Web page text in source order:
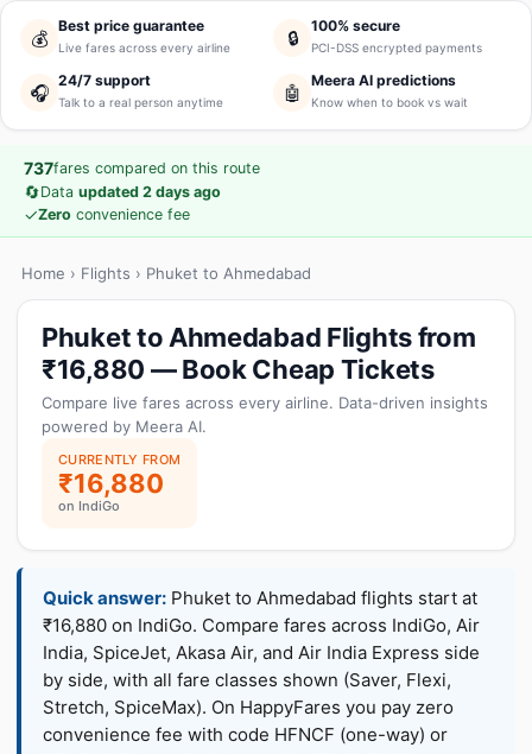
💰
Best price guarantee
Live fares across every airline 🔒
100% secure
PCI-DSS encrypted payments
🎧
24/7 support
Talk to a real person anytime 🤖
Meera AI predictions
Know when to book vs wait
737fares compared on this route
🔄Data updated 2 days ago
✓Zero convenience fee
Home › Flights › Phuket to Ahmedabad
Phuket to Ahmedabad Flights from
₹16,880 — Book Cheap Tickets
Compare live fares across every airline. Data-driven insights
powered by Meera AI.
CURRENTLY FROM
₹16,880
on IndiGo
Quick answer: Phuket to Ahmedabad flights start at
₹16,880 on IndiGo. Compare fares across IndiGo, Air
India, SpiceJet, Akasa Air, and Air India Express side
by side, with all fare classes shown (Saver, Flexi,
Stretch, SpiceMax). On HappyFares you pay zero
convenience fee with code HFNCF (one-way) or